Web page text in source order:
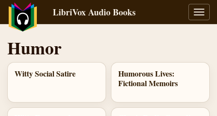
LibriVox Audio Books
Humor
Witty Social Satire
Humorous Lives:
Fictional Memoirs